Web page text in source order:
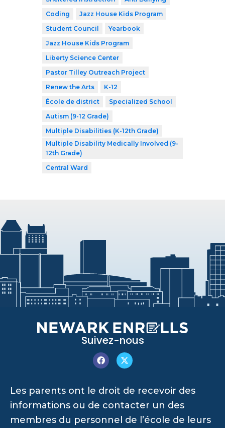
Coding
Jazz House Kids Program
Student Council
Yearbook
Jazz House Kids Program
Liberty Science Center
Pastor Tilley Outreach Project
Renew the Arts
K-12
École de district
Specialized School
Autism (9-12 Grade)
Multiple Disabilities (K-12th Grade)
Multiple Disability Medically Involved (9-
12th Grade)
Central Ward
Suivez-nous
Les parents ont le droit de recevoir des
informations ou de contacter un des
membres du personnel de l’école de leurs